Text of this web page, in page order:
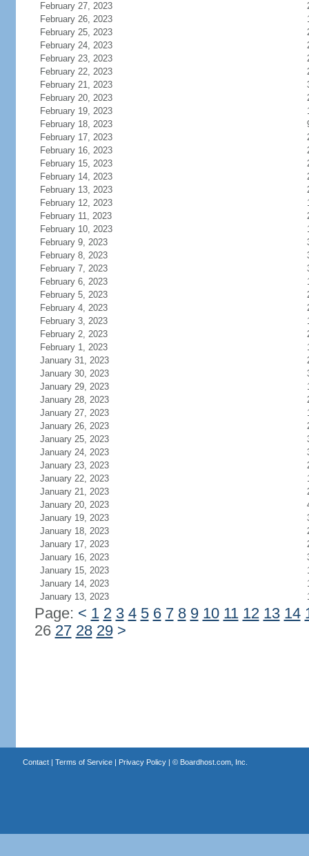
February 27, 2023
February 26, 2023
February 25, 2023
February 24, 2023
February 23, 2023
February 22, 2023
February 21, 2023
February 20, 2023
February 19, 2023
February 18, 2023
February 17, 2023
February 16, 2023
February 15, 2023
February 14, 2023
February 13, 2023
February 12, 2023
February 11, 2023
February 10, 2023
February 9, 2023
February 8, 2023
February 7, 2023
February 6, 2023
February 5, 2023
February 4, 2023
February 3, 2023
February 2, 2023
February 1, 2023
January 31, 2023
January 30, 2023
January 29, 2023
January 28, 2023
January 27, 2023
January 26, 2023
January 25, 2023
January 24, 2023
January 23, 2023
January 22, 2023
January 21, 2023
January 20, 2023
January 19, 2023
January 18, 2023
January 17, 2023
January 16, 2023
January 15, 2023
January 14, 2023
January 13, 2023
Page: < 1 2 3 4 5 6 7 8 9 10 11 12 13 14
26 27 28 29 >
Contact| Terms of Service| Privacy Policy| © Boardhost.com, Inc.